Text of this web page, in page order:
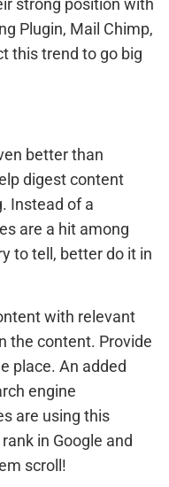
strong position with
Plugin, Mail Chimp,
this trend to go big
better than
digest content
Instead of a
are a hit among
to tell, better do it in
with relevant
the content. Provide
place. An added
engine
are using this
in Google and
scroll!